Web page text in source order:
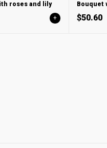
roses and lily
+ $50.60